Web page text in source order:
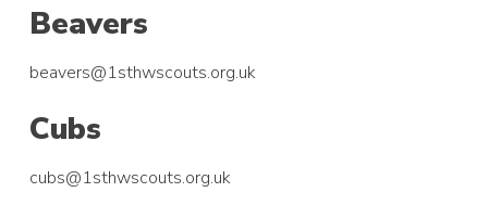
Beavers
beavers@1sthwscouts.org.uk
Cubs
cubs@1sthwscouts.org.uk